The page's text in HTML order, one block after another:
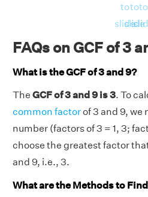
to
slide
to
slide
to
FAQs on GCF of 3
What is the GCF of 3 and 9?
The GCF of 3 and 9 is 3. To
common factorof 3 and 9, we
number (factors of 3 = 1, 3;
choose the greatest factor
and 9, i.e., 3.
What are the Methods to Find